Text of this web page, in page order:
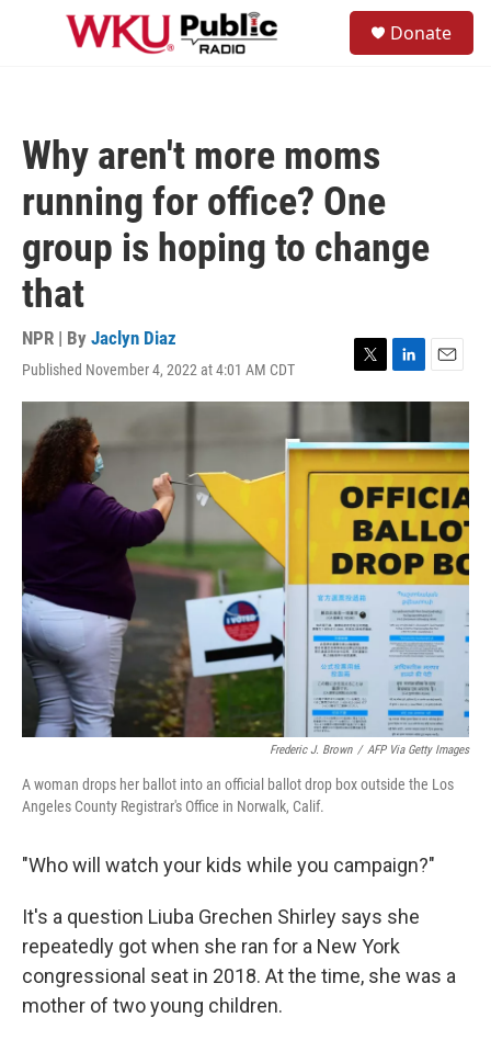
Skip to main content
Donate
Why aren't more moms
running for office? One
group is hoping to change
that
NPR | By Jaclyn Diaz
Published November 4, 2022 at 4:01 AM CDT
T
w
i
t
t
e
r
L
i
k
e
d
I
n
E
m
i
l
Frederic J. Brown / AFP Via Getty Images
A woman drops her ballot into an official ballot drop box outside the Los
Angeles County Registrar's Office in Norwalk, Calif.
"Who will watch your kids while you campaign?"
It's a question Liuba Grechen Shirley says she
repeatedly got when she ran for a New York
congressional seat in 2018. At the time, she was a
mother of two young children.